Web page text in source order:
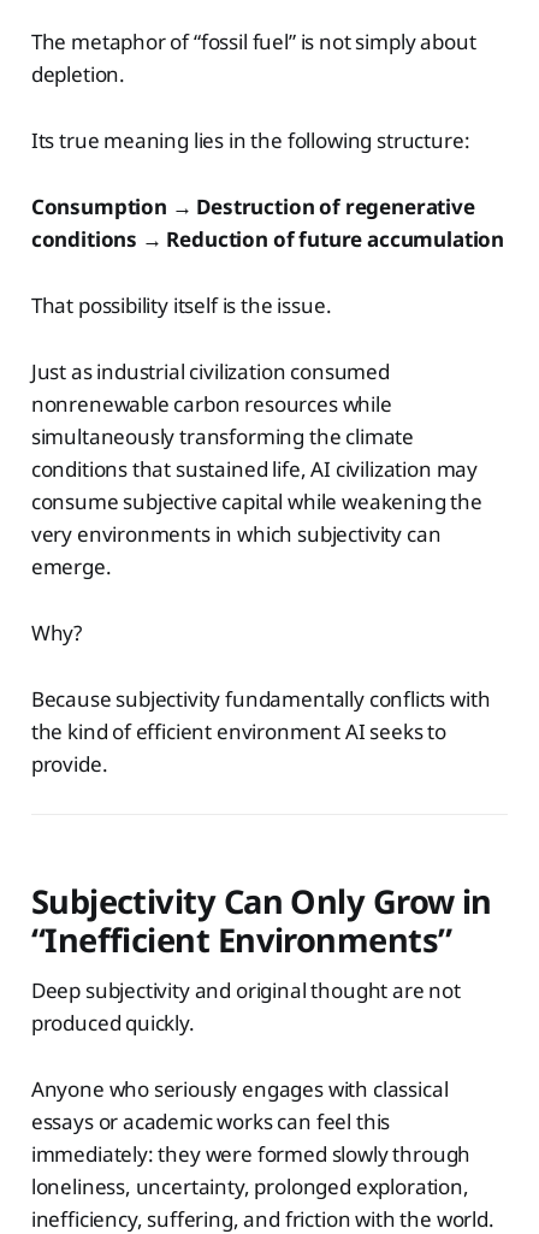
The metaphor of “fossil fuel” is not simply about
depletion.
Its true meaning lies in the following structure:
Consumption → Destruction of regenerative
conditions → Reduction of future accumulation
That possibility itself is the issue.
Just as industrial civilization consumed
nonrenewable carbon resources while
simultaneously transforming the climate
conditions that sustained life, AI civilization may
consume subjective capital while weakening the
very environments in which subjectivity can
emerge.
Why?
Because subjectivity fundamentally conflicts with
the kind of efficient environment AI seeks to
provide.
Subjectivity Can Only Grow in
“Inefficient Environments”
Deep subjectivity and original thought are not
produced quickly.
Anyone who seriously engages with classical
essays or academic works can feel this
immediately: they were formed slowly through
loneliness, uncertainty, prolonged exploration,
inefficiency, suffering, and friction with the world.